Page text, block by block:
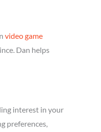
video game
Dan helps
interest in your
preferences,